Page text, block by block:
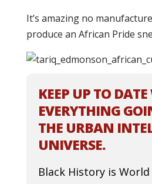
It’s amazing no
produce an African Pride
KEEP UP TO
EVERYTHING
THE URBAN
UNIVERSE.
Black History is